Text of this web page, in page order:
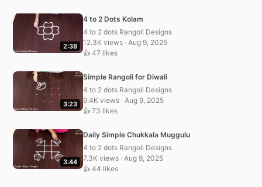
2:38
4 to 2 Dots Kolam
4 to 2 dots Rangoli Designs
12.3K views · Aug 9, 2025
👍 47 likes
3:23
Simple Rangoli for Diwali
4 to 2 dots Rangoli Designs
9.4K views · Aug 9, 2025
👍 73 likes
3:44
Daily Simple Chukkala Muggulu
4 to 2 dots Rangoli Designs
7.3K views · Aug 9, 2025
👍 44 likes